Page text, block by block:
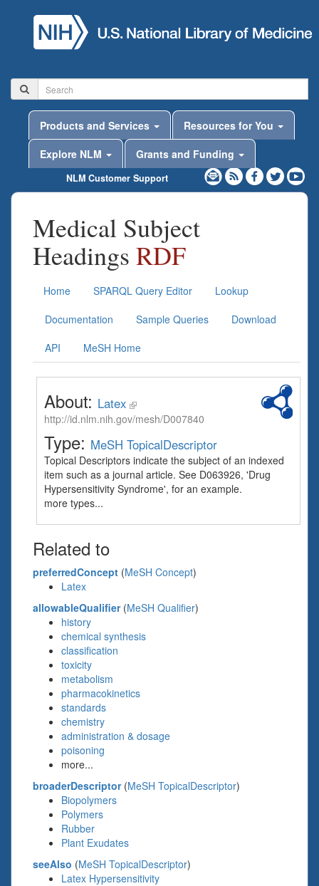
Products and Services
Resources for You
Explore NLM
Grants and Funding
NLM Customer Support
Medical Subject
Headings RDF
Home SPARQL Query Editor
Lookup
Documentation
Sample Queries
Download
API
MeSH Home
About: Latex
http://id.nlm.nih.gov/mesh/D007840
Type: MeSH TopicalDescriptor
Topical Descriptors indicate the subject of an indexed
item such as a journal article. See D063926, 'Drug
Hypersensitivity Syndrome', for an example.
more types...
Related to
preferredConcept (MeSH Concept)
Latex
allowableQualifier(MeSH Qualifier)
history
chemical synthesis
classification
toxicity
metabolism
pharmacokinetics
standards
chemistry
administration & dosage
poisoning
more...
broaderDescriptor(MeSH TopicalDescriptor)
Biopolymers
Polymers
Rubber
Plant Exudates
seeAlso (MeSH TopicalDescriptor)
Latex Hypersensitivity